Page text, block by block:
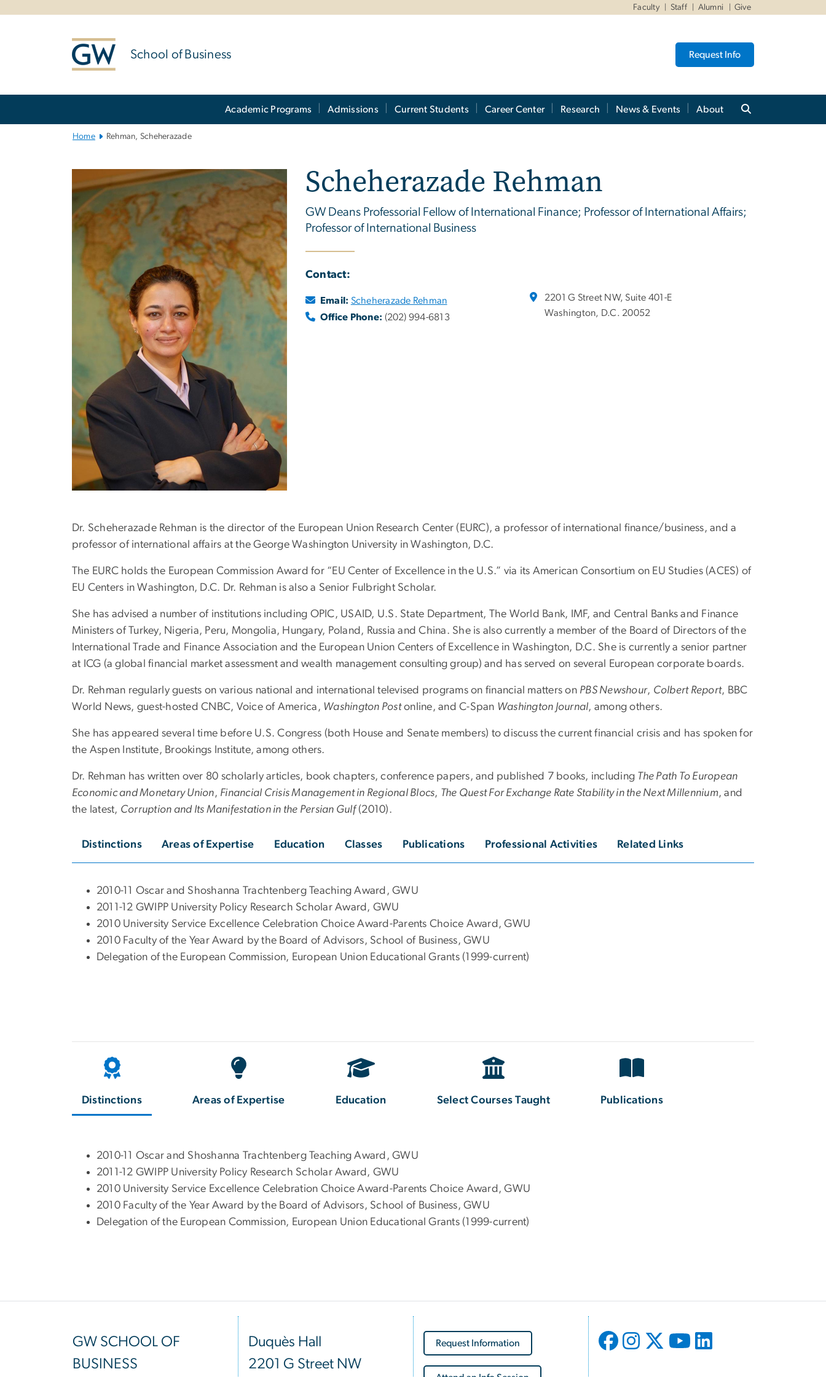
Faculty Staff Alumni Give
School of Business Request Info
Academic Programs Admissions Current Students Career Center Research News & Events About
Home Rehman, Scheherazade
Scheherazade Rehman
GW Deans Professorial Fellow of International Finance; Professor of International Affairs;
Professor of International Business
Contact:
Email: Scheherazade Rehman
Office Phone: (202) 994-6813
2201 G Street NW, Suite 401-E
Washington, D.C. 20052
Dr. Scheherazade Rehman is the director of the European Union Research Center (EURC), a professor of international finance/business, and a
professor of international affairs at the George Washington University in Washington, D.C.
The EURC holds the European Commission Award for “EU Center of Excellence in the U.S.” via its American Consortium on EU Studies (ACES) of
EU Centers in Washington, D.C. Dr. Rehman is also a Senior Fulbright Scholar.
She has advised a number of institutions including OPIC, USAID, U.S. State Department, The World Bank, IMF, and Central Banks and Finance
Ministers of Turkey, Nigeria, Peru, Mongolia, Hungary, Poland, Russia and China. She is also currently a member of the Board of Directors of the
International Trade and Finance Association and the European Union Centers of Excellence in Washington, D.C. She is currently a senior partner
at ICG (a global financial market assessment and wealth management consulting group) and has served on several European corporate boards.
Dr. Rehman regularly guests on various national and international televised programs on financial matters on PBS Newshour, Colbert Report, BBC
World News, guest-hosted CNBC, Voice of America, Washington Postonline, and C-Span Washington Journal, among others.
She has appeared several time before U.S. Congress (both House and Senate members) to discuss the current financial crisis and has spoken for
the Aspen Institute, Brookings Institute, among others.
Dr. Rehman has written over 80 scholarly articles, book chapters, conference papers, and published 7 books, including The Path To European
Economic and Monetary Union, Financial Crisis Management in Regional Blocs, The Quest For Exchange Rate Stability in the Next Millennium, and
the latest, Corruption and Its Manifestation in the Persian Gulf(2010).
Distinctions Areas of Expertise Education Classes Publications Professional Activities Related Links
2010-11 Oscar and Shoshanna Trachtenberg Teaching Award, GWU
2011-12 GWIPP University Policy Research Scholar Award, GWU
2010 University Service Excellence Celebration Choice Award-Parents Choice Award, GWU
2010 Faculty of the Year Award by the Board of Advisors, School of Business, GWU
Delegation of the European Commission, European Union Educational Grants (1999-current)
Distinctions Areas of Expertise Education Select Courses Taught Publications
2010-11 Oscar and Shoshanna Trachtenberg Teaching Award, GWU
2011-12 GWIPP University Policy Research Scholar Award, GWU
2010 University Service Excellence Celebration Choice Award-Parents Choice Award, GWU
2010 Faculty of the Year Award by the Board of Advisors, School of Business, GWU
Delegation of the European Commission, European Union Educational Grants (1999-current)
GW SCHOOL OF
BUSINESS
Duquès Hall
2201 G Street NW
Request Information